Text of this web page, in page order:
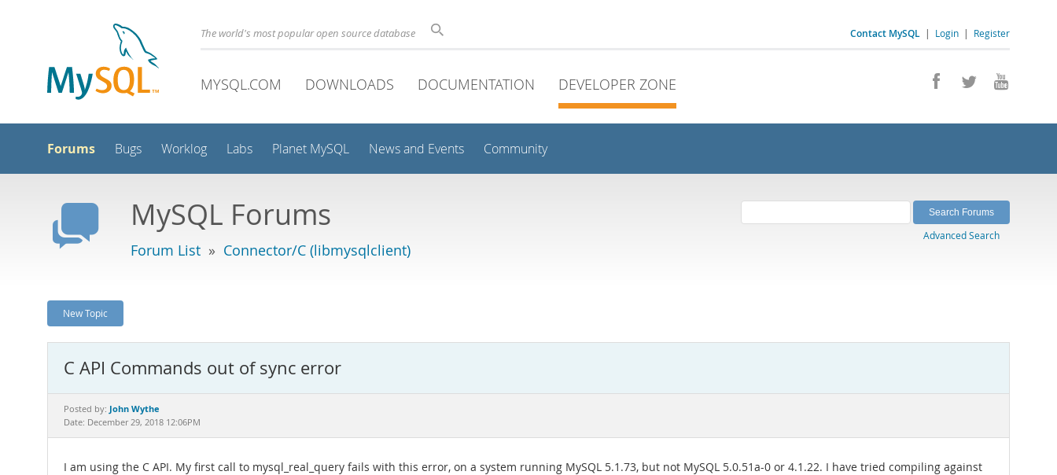
Contact MySQL | Login | Register
The world's most popular open source database
MYSQL.COM DOWNLOADS DOCUMENTATION DEVELOPER ZONE
Forums Bugs Worklog Labs Planet MySQL News and Events Community
MySQL Forums
Forum List » Connector/C (libmysqlclient)
Advanced Search
New Topic
C API Commands out of sync error
Posted by: John Wythe
Date: December 29, 2018 12:06PM
I am using the C API. My first call to mysql_real_query fails with this error, on a system running MySQL 5.1.73, but not MySQL 5.0.51a-0 or 4.1.22. I have tried compiling against